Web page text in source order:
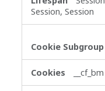
Session, Session
__cf_bm